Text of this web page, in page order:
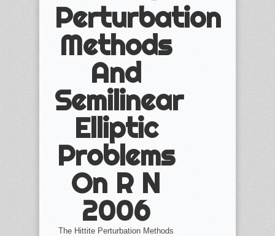
Perturbation
Methods
And
Semilinear
Elliptic
Problems
On R N
2006
The Hittite Perturbation Methods